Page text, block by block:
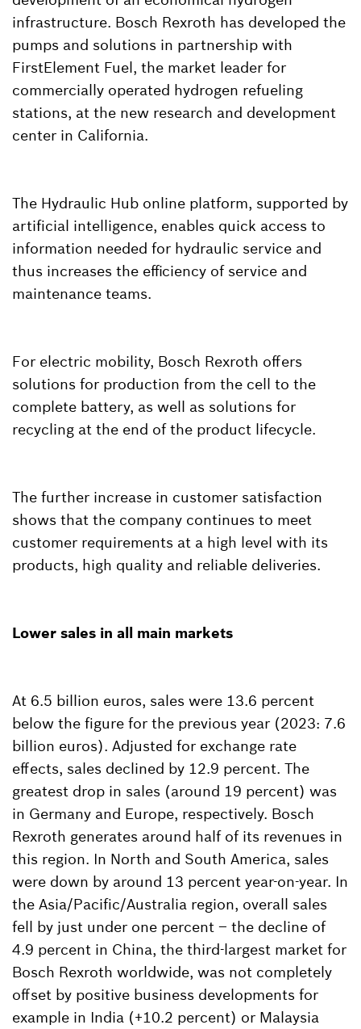
infrastructure. Bosch Rexroth has developed the
pumps and solutions in partnership with
FirstElement Fuel, the market leader for
commercially operated hydrogen refueling
stations, at the new research and development
center in California.
The Hydraulic Hub online platform, supported by
artificial intelligence, enables quick access to
information needed for hydraulic service and
thus increases the efficiency of service and
maintenance teams.
For electric mobility, Bosch Rexroth offers
solutions for production from the cell to the
complete battery, as well as solutions for
recycling at the end of the product lifecycle.
The further increase in customer satisfaction
shows that the company continues to meet
customer requirements at a high level with its
products, high quality and reliable deliveries.
Lower sales in all main markets
At 6.5 billion euros, sales were 13.6 percent
below the figure for the previous year (2023: 7.6
billion euros). Adjusted for exchange rate
effects, sales declined by 12.9 percent. The
greatest drop in sales (around 19 percent) was
in Germany and Europe, respectively. Bosch
Rexroth generates around half of its revenues in
this region. In North and South America, sales
were down by around 13 percent year-on-year. In
the Asia/Pacific/Australia region, overall sales
fell by just under one percent – the decline of
4.9 percent in China, the third-largest market for
Bosch Rexroth worldwide, was not completely
offset by positive business developments for
example in India (+10.2 percent) or Malaysia